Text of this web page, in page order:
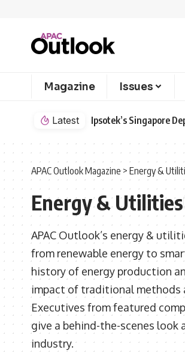
Magazine Issues
Latest Ipsotek’s Singapore
APAC Outlook Magazine> Energy &
Energy & Utilities
APAC Outlook’s energy &
from renewable energy to
history of energy production
impact of traditional methods
Executives from featured
give a behind-the-scenes
industry.